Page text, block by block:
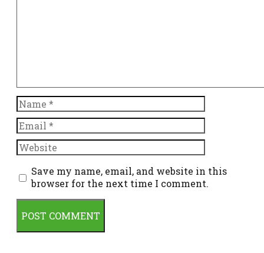
Name
Email
Website
Save my name, email, and website in this
browser for the next time I comment.